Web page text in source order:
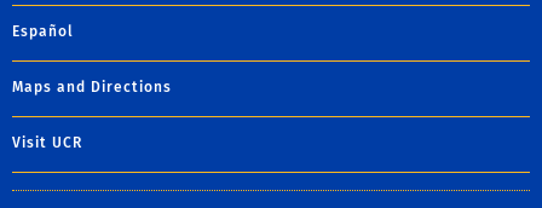
Español
Maps and Directions
Visit UCR